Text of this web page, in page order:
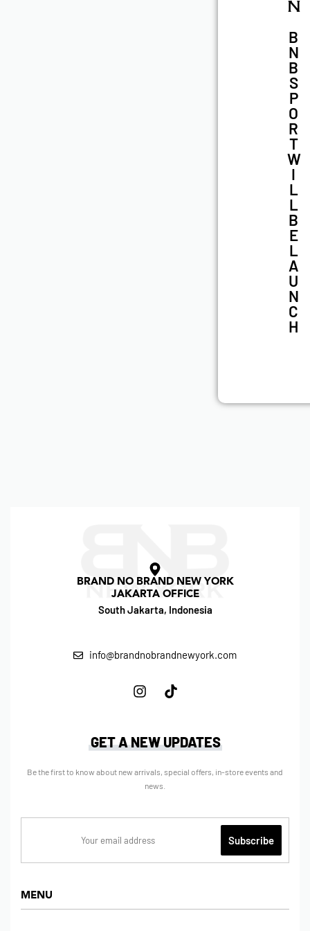
N
B
N
B
S
P
O
R
T
W
I
L
L
B
E
L
A
U
N
C
H
BRAND NO BRAND NEW YORK
JAKARTA OFFICE
South Jakarta, Indonesia
info@brandnobrandnewyork.com
MENU
GET A NEW UPDATES
Be the first to know about new arrivals, special offers, in-store events and
news.